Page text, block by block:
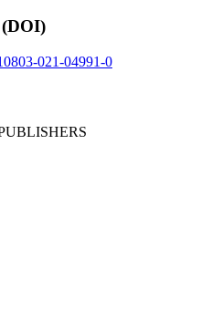
021-04991-0